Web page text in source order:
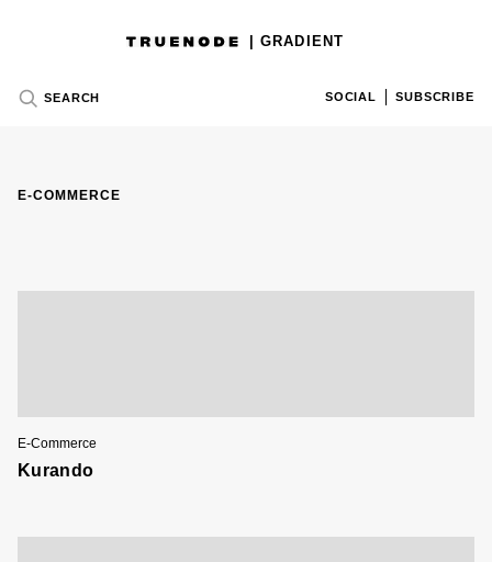
SEARCH
| GRADIENT
SOCIAL SUBSCRIBE
E-COMMERCE
E-Commerce
Kurando